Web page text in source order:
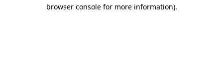
browser console for more information).